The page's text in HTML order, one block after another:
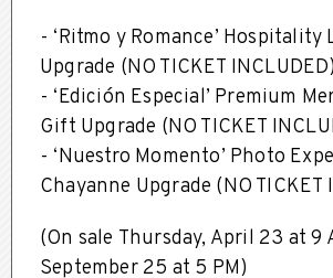
- ‘Ritmo y Romance’ Hospitality
Upgrade (NO TICKET INCLUDED)
- ‘Edición Especial’ Premium
Gift Upgrade (NO TICKET
- ‘Nuestro Momento’ Photo
Chayanne Upgrade (NO TICKET
(On sale Thursday, April 23 at 9
September 25 at 5 PM)